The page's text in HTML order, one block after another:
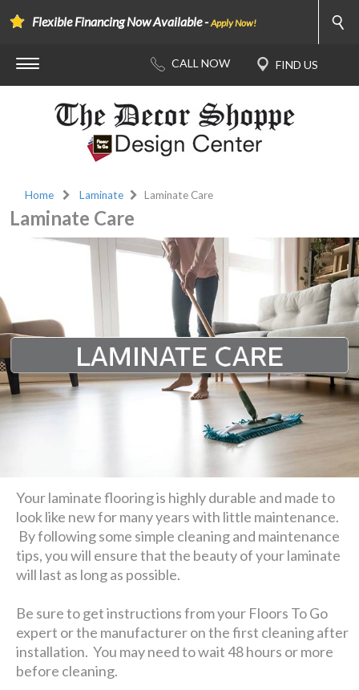
Flexible Financing Now Available -Apply Now!
Home Laminate Laminate Care
Laminate Care
Your laminate flooring is highly durable and made to
look like new for many years with little maintenance.
By following some simple cleaning and maintenance
tips, you will ensure that the beauty of your laminate
will last as long as possible.
Be sure to get instructions from your Floors To Go
expert or the manufacturer on the first cleaning after
installation. You may need to wait 48 hours or more
before cleaning.